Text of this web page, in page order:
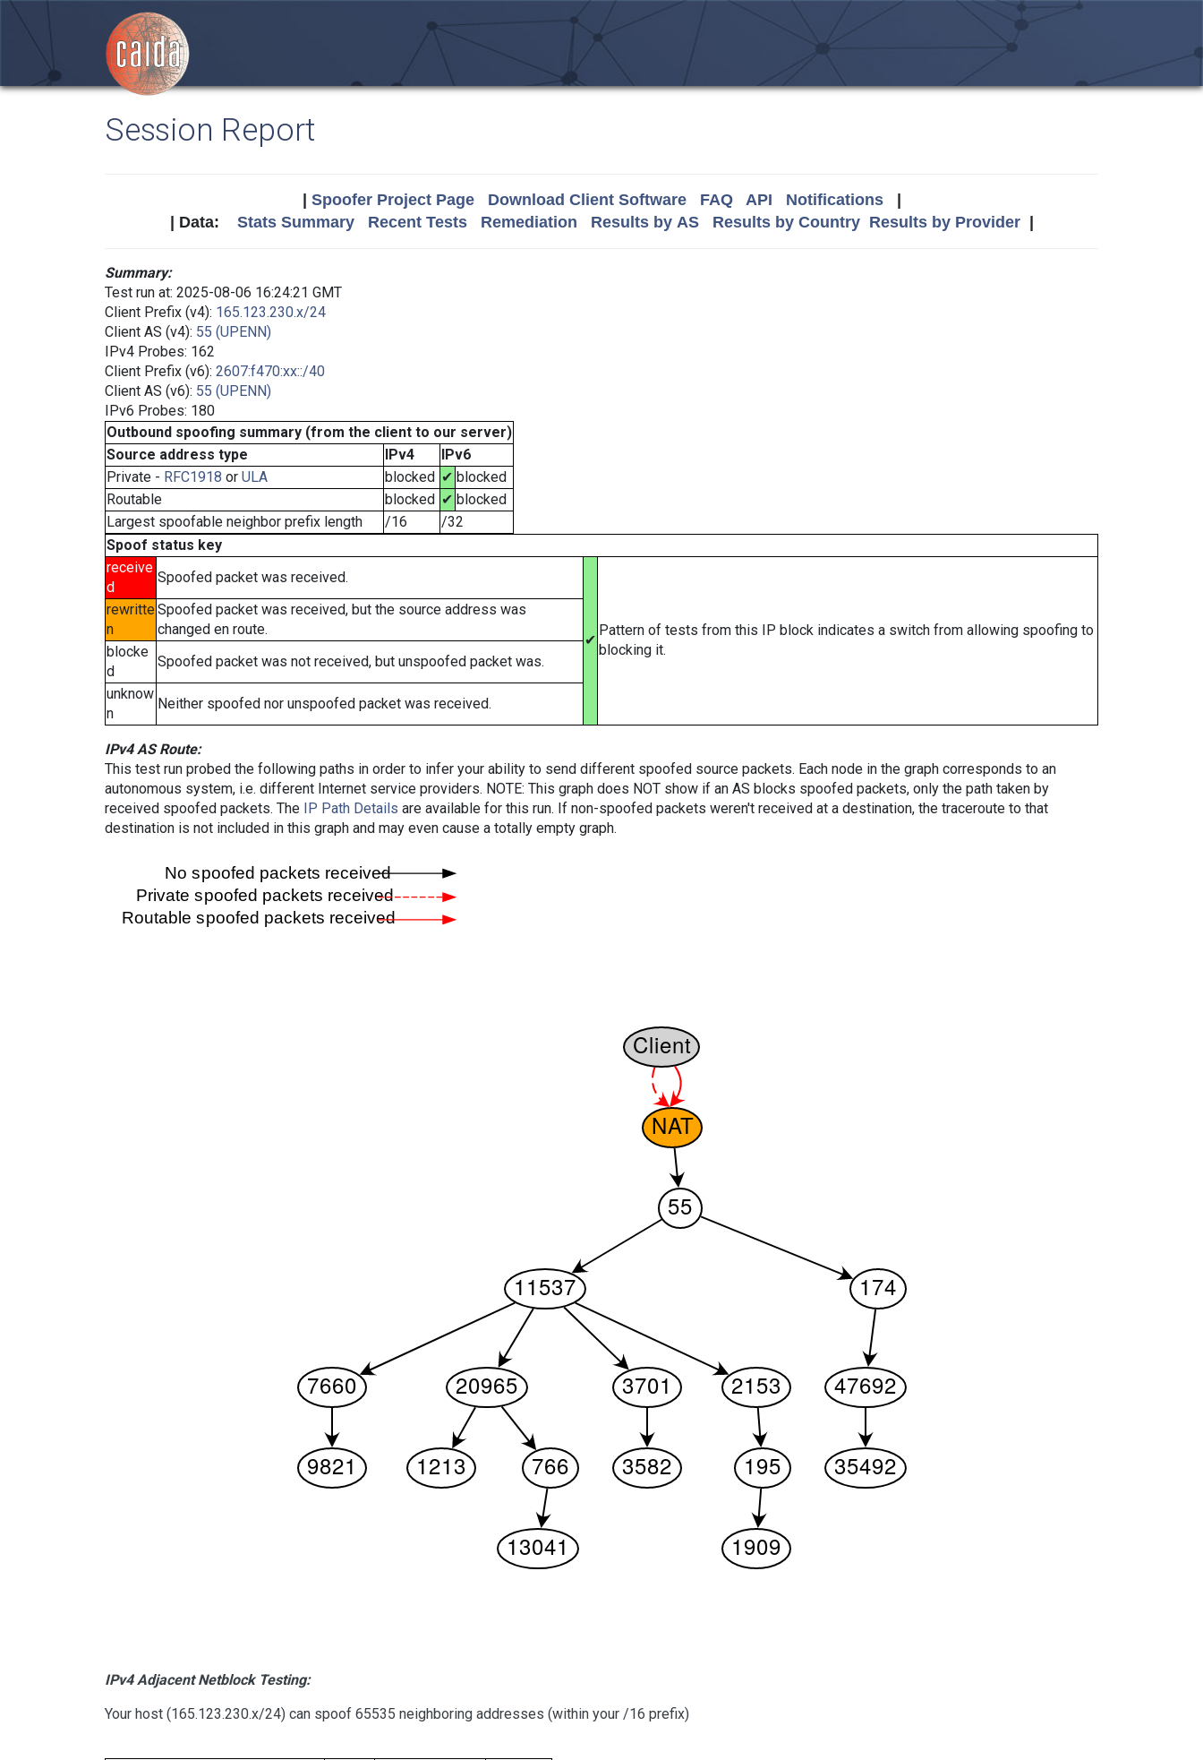
Session Report
Spoofer Project Page Download Client Software FAQ API Notifications|
| Data: Stats Summary Recent Tests Remediation Results by AS Results by Country Results by Provider|
Summary:
Test run at: 2025-08-06 16:24:21 GMT
Client Prefix (v4): 165.123.230.x/24
Client AS (v4): 55 (UPENN)
IPv4 Probes: 162
Client Prefix (v6): 2607:f470:xx::/40
Client AS (v6): 55 (UPENN)
IPv6 Probes: 180
Outbound spoofing summary (from the client to our server)
Source address type
IPv4
IPv6
Private - RFC1918 or ULA blocked ✔ blocked
Routable
blocked ✔ blocked
Largest spoofable neighbor prefix length
/16
/32
Spoof status key
receive
d
Spoofed packet was received.
✔
Pattern of tests from this IP block indicates a switch from allowing spoofing to
blocking it.
rewritte
n
Spoofed packet was received, but the source address was
changed en route.
blocke
d
Spoofed packet was not received, but unspoofed packet was.
unknow
n
Neither spoofed nor unspoofed packet was received.
IPv4 AS Route:
This test run probed the following paths in order to infer your ability to send different spoofed source packets. Each node in the graph corresponds to an
autonomous system, i.e. different Internet service providers. NOTE: This graph does NOT show if an AS blocks spoofed packets, only the path taken by
received spoofed packets. The IP Path Details are available for this run. If non-spoofed packets weren't received at a destination, the traceroute to that
destination is not included in this graph and may even cause a totally empty graph.
IPv4 Adjacent Netblock Testing:
Your host (165.123.230.x/24) can spoof 65535 neighboring addresses (within your /16 prefix)